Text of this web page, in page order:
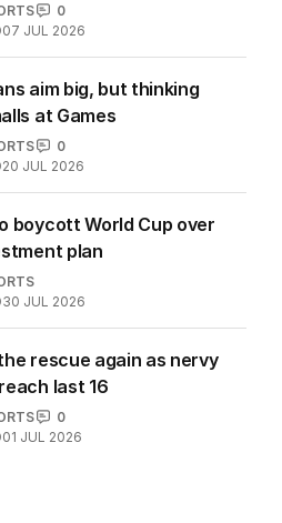
0
07 JUL 2026
aim big, but thinking
at Games
0
20 JUL 2026
boycott World Cup over
plan
30 JUL 2026
rescue again as nervy
last 16
0
01 JUL 2026